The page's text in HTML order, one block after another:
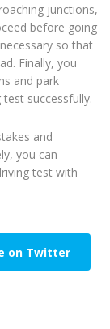
junctions,
before going
so that
Finally, you
and park
successfully.
and
you can
test with
on Twitter